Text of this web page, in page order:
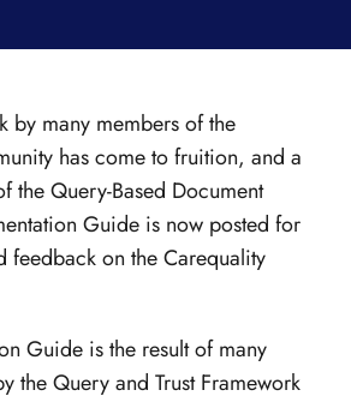
by many members of the
has come to fruition, and a
the Query-Based Document
Guide is now posted for
feedback on the Carequality
Guide is the result of many
the Query and Trust Framework